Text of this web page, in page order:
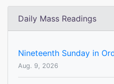
Daily Mass Readings
Nineteenth Sunday in
Aug. 9, 2026